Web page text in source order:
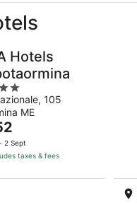
Hotels
105
ME
2 Sept
taxes & fees